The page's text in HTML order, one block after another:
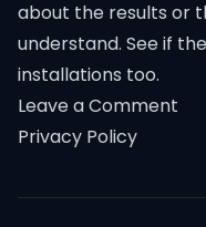
about the results or
understand. See if
installations too.
Leave a Comment
Privacy Policy